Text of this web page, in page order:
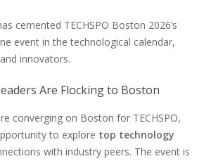
cemented TECHSPO Boston 2026’s
event in the technological calendar,
innovators.
Are Flocking to Boston
converging on Boston for TECHSPO,
to explore top technology
with industry peers. The event is